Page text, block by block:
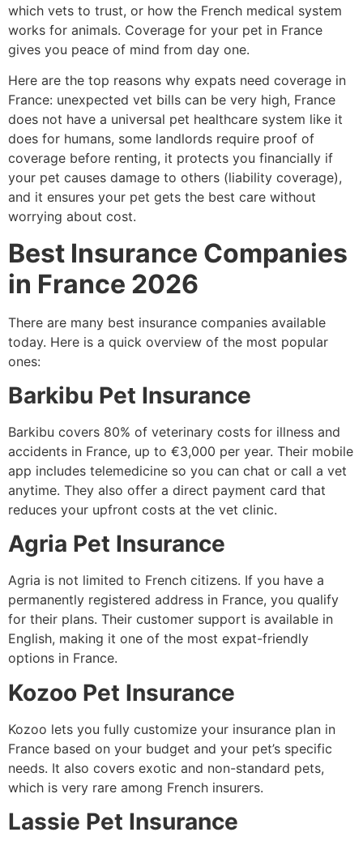
which vets to trust, or how the French medical system
works for animals. Coverage for your pet in France
gives you peace of mind from day one.
Here are the top reasons why expats need coverage in
France: unexpected vet bills can be very high, France
does not have a universal pet healthcare system like it
does for humans, some landlords require proof of
coverage before renting, it protects you financially if
your pet causes damage to others (liability coverage),
and it ensures your pet gets the best care without
worrying about cost.
Best Insurance Companies
in France 2026
There are many best insurance companies available
today. Here is a quick overview of the most popular
ones:
Barkibu Pet Insurance
Barkibu covers 80% of veterinary costs for illness and
accidents in France, up to €3,000 per year. Their mobile
app includes telemedicine so you can chat or call a vet
anytime. They also offer a direct payment card that
reduces your upfront costs at the vet clinic.
Agria Pet Insurance
Agria is not limited to French citizens. If you have a
permanently registered address in France, you qualify
for their plans. Their customer support is available in
English, making it one of the most expat-friendly
options in France.
Kozoo Pet Insurance
Kozoo lets you fully customize your insurance plan in
France based on your budget and your pet’s specific
needs. It also covers exotic and non-standard pets,
which is very rare among French insurers.
Lassie Pet Insurance